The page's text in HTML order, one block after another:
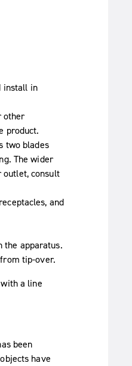
install in
other
product.
two blades
The wider
consult
and
the apparatus.
tip-over.
been
have